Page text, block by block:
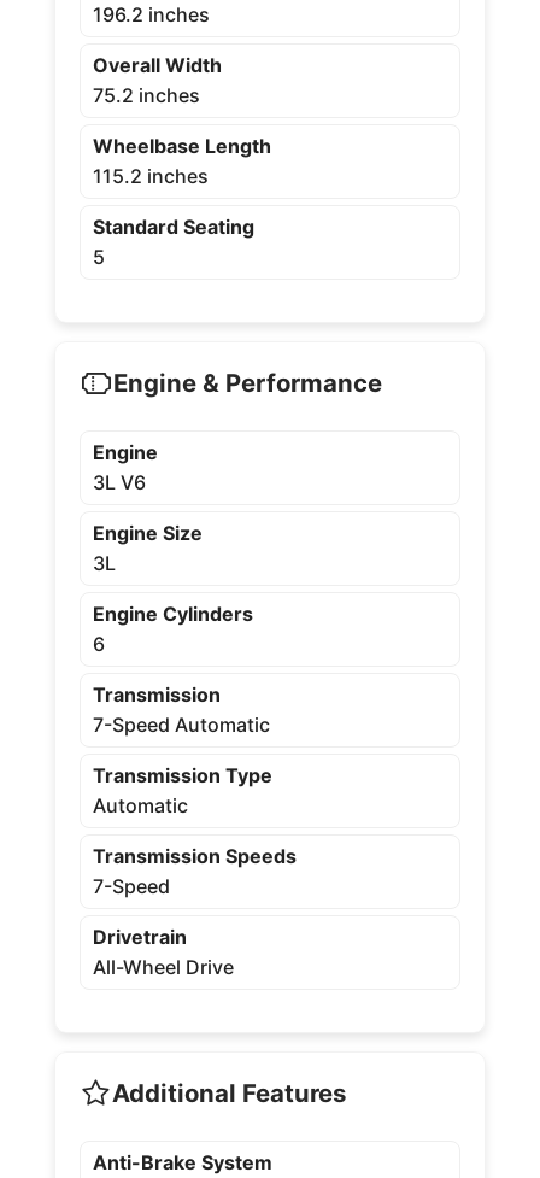
196.2 inches
Overall Width
75.2 inches
Wheelbase Length
115.2 inches
Standard Seating
5
Engine & Performance
Engine
3L V6
Engine Size
3L
Engine Cylinders
6
Transmission
7-Speed Automatic
Transmission Type
Automatic
Transmission Speeds
7-Speed
Drivetrain
All-Wheel Drive
Additional Features
Anti-Brake System